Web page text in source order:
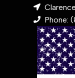
Phone: